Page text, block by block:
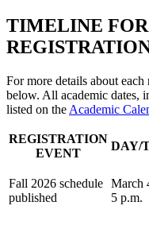
TIMELINE FOR
For more details about each
below. All academic dates,
listed on the Academic
REGISTRATION
EVENT
DAY/
Fall 2026 schedule
published
March
5 p.m.